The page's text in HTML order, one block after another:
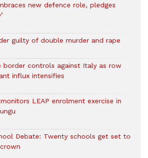
new defence role, pledges
guilty of double murder and rape
border controls against Italy as row
influx intensifies
LEAP enrolment exercise in
Debate: Twenty schools get set to